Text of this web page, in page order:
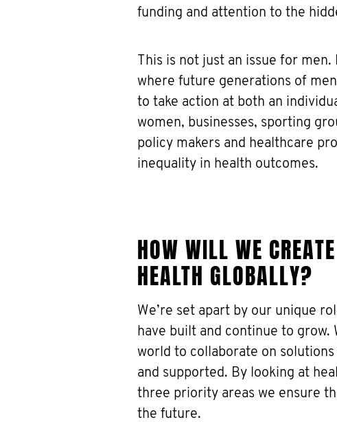
funding and attention to the
This is not just an issue for
where future generations of
to take action at both an
women, businesses, sporting
policy makers and healthcare
inequality in health outcomes.
HOW WILL WE
HEALTH GLOBALLY?
We’re set apart by our unique
have built and continue to
world to collaborate on
and supported. By looking at
three priority areas we ensure
the future.